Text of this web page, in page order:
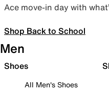
Ace move-in day with
Shop Back to School
Men
Shoes
All Men's Shoes